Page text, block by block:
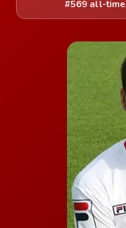
#569 all-time